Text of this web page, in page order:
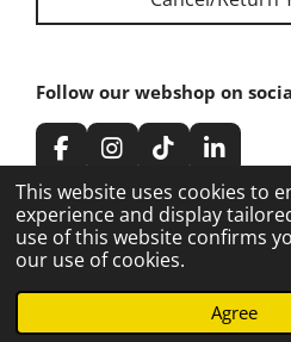
This website uses cookies to
experience and display
use of this website confirms
our use of cookies.
Agree
Follow our webshop on
F
c
e
b
o
o
I
n
s
t
a
g
r
T
k
T
o
k
L
i
n
k
e
I
n
Share our webshop on
Share Share Share